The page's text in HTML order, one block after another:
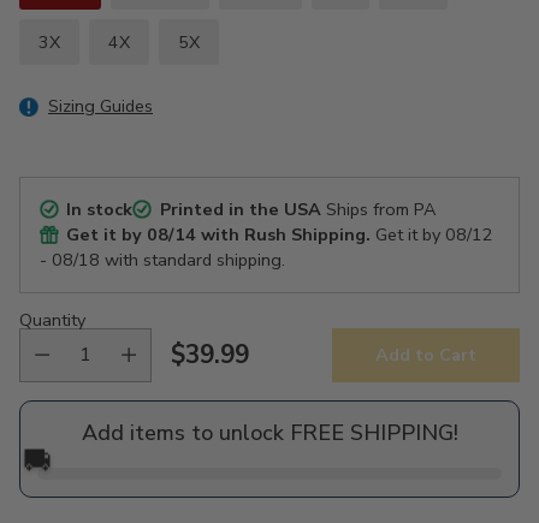
3X 4X 5X
Sizing Guides
In stock Printed in the USAShips from PA
Get it by 08/14 with Rush Shipping. Get it by 08/12
- 08/18 with standard shipping.
Quantity
Regular
price
$39.99 Add to Cart
Add items to unlock FREE SHIPPING!
🚚